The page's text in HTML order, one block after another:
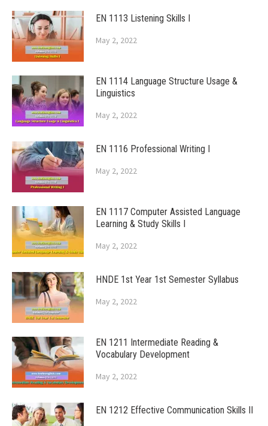
EN 1113 Listening Skills I
May 2, 2022
EN 1114 Language Structure Usage &
Linguistics
May 2, 2022
EN 1116 Professional Writing I
May 2, 2022
EN 1117 Computer Assisted Language
Learning & Study Skills I
May 2, 2022
HNDE 1st Year 1st Semester Syllabus
May 2, 2022
EN 1211 Intermediate Reading &
Vocabulary Development
May 2, 2022
EN 1212 Effective Communication Skills II